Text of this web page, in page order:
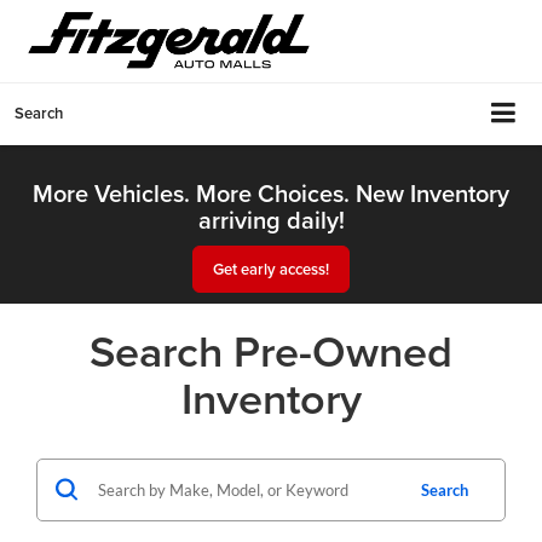
Search
More Vehicles. More Choices. New Inventory
arriving daily!
Get early access!
Search Pre-Owned
Inventory
Search